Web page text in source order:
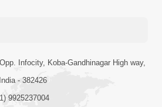
Infocity, Koba-Gandhinagar High way,
- 382426
9925237004